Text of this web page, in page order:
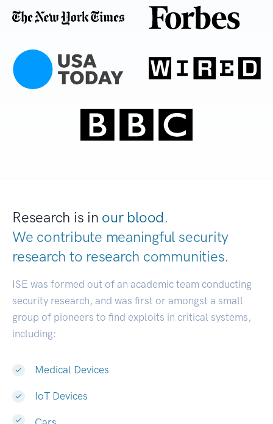
Research is in our blood.
We contribute meaningful security
research to research communities.
ISE was formed out of an academic team conducting
security research, and was first or amongst a small
group of pioneers to find exploits in critical systems,
including:
Medical Devices
IoT Devices